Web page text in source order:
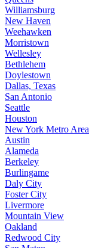
Williamsburg
New Haven
Weehawken
Morristown
Wellesley
Bethlehem
Doylestown
Dallas, Texas
San Antonio
Seattle
Houston
New York Metro Area
Austin
Alameda
Berkeley
Burlingame
Daly City
Foster City
Livermore
Mountain View
Oakland
Redwood City